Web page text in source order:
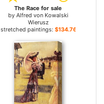
The Race for sale
by Alfred von Kowalski
Wierusz
stretched paintings: $134.76+